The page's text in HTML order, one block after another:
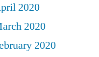
2020
2020
2020